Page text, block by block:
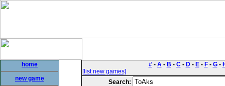
home
new game
#- A- B - C- D- E- F- G-
[list new games]
Search: